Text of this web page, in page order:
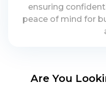
ensuring
peace of mind for
Are You